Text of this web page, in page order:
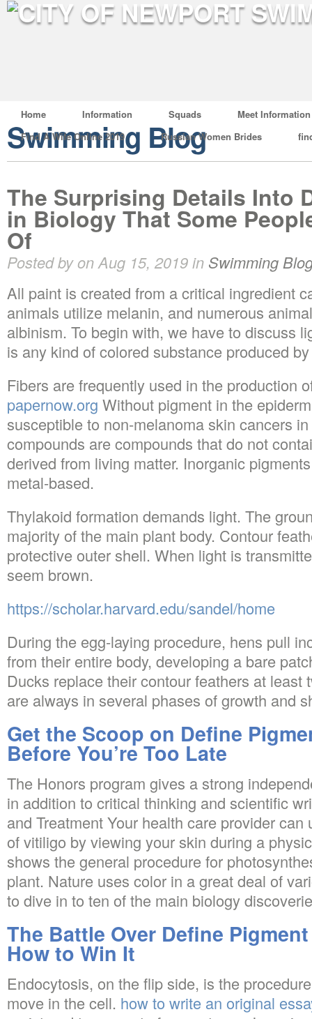
Home Information Squads
Meet Information
Find A Wife Online 2019
Russian Women Brides
Swimming Blog
The Surprising Details Into
in Biology That Some
Of
Posted by on Aug 15, 2019 in Swimming
All paint is created from a critical ingredient
animals utilize melanin, and numerous
albinism. To begin with, we have to discuss
is any kind of colored substance produced
Fibers are frequently used in the production
papernow.org Without pigment in the
susceptible to non-melanoma skin cancers
compounds are compounds that do not
derived from living matter. Inorganic
metal-based.
Thylakoid formation demands light. The
majority of the main plant body. Contour
protective outer shell. When light is
seem brown.
https://scholar.harvard.edu/sandel/home
During the egg-laying procedure, hens pull
from their entire body, developing a bare
Ducks replace their contour feathers at least
are always in several phases of growth and
Get the Scoop on Define
Before You’re Too Late
The Honors program gives a strong
in addition to critical thinking and scientific
and Treatment Your health care provider
of vitiligo by viewing your skin during a
shows the general procedure for
plant. Nature uses color in a great deal of
to dive in to ten of the main biology
The Battle Over Define
How to Win It
Endocytosis, on the flip side, is the
move in the cell. how to write an original